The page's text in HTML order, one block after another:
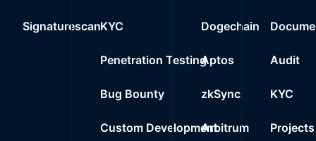
SignaturescanKYC
Penetration Testing
Bug Bounty
Custom Development
Dogechain
Aptos
zkSync
Arbitrum
Audit
KYC
Projects